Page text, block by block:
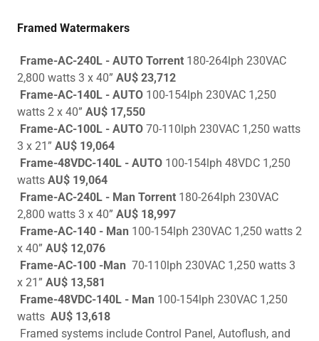
Framed Watermakers
Frame-AC-240L - AUTO Torrent 180-264lph 230VAC
2,800 watts 3 x 40” AU$ 23,712
Frame-AC-140L - AUTO 100-154lph 230VAC 1,250
watts 2 x 40” AU$ 17,550
Frame-AC-100L - AUTO 70-110lph 230VAC 1,250 watts
3 x 21” AU$ 19,064
Frame-48VDC-140L - AUTO 100-154lph 48VDC 1,250
watts AU$ 19,064
Frame-AC-240L - Man Torrent 180-264lph 230VAC
2,800 watts 3 x 40” AU$ 18,997
Frame-AC-140 - Man 100-154lph 230VAC 1,250 watts 2
x 40” AU$ 12,076
Frame-AC-100 -Man 70-110lph 230VAC 1,250 watts 3
x 21” AU$ 13,581
Frame-48VDC-140L - Man 100-154lph 230VAC 1,250
watts AU$ 13,618
Framed systems include Control Panel, Autoflush, and